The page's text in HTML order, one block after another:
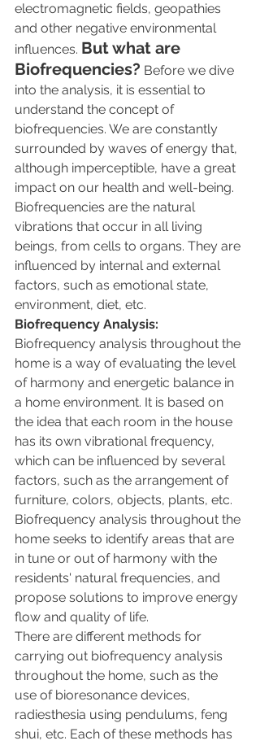
electromagnetic fields, geopathies
and other negative environmental
influences. But what are
Biofrequencies? Before we dive
into the analysis, it is essential to
understand the concept of
biofrequencies. We are constantly
surrounded by waves of energy that,
although imperceptible, have a great
impact on our health and well-being.
Biofrequencies are the natural
vibrations that occur in all living
beings, from cells to organs. They are
influenced by internal and external
factors, such as emotional state,
environment, diet, etc.
Biofrequency Analysis:
Biofrequency analysis throughout the
home is a way of evaluating the level
of harmony and energetic balance in
a home environment. It is based on
the idea that each room in the house
has its own vibrational frequency,
which can be influenced by several
factors, such as the arrangement of
furniture, colors, objects, plants, etc.
Biofrequency analysis throughout the
home seeks to identify areas that are
in tune or out of harmony with the
residents' natural frequencies, and
propose solutions to improve energy
flow and quality of life.
There are different methods for
carrying out biofrequency analysis
throughout the home, such as the
use of bioresonance devices,
radiesthesia using pendulums, feng
shui, etc. Each of these methods has